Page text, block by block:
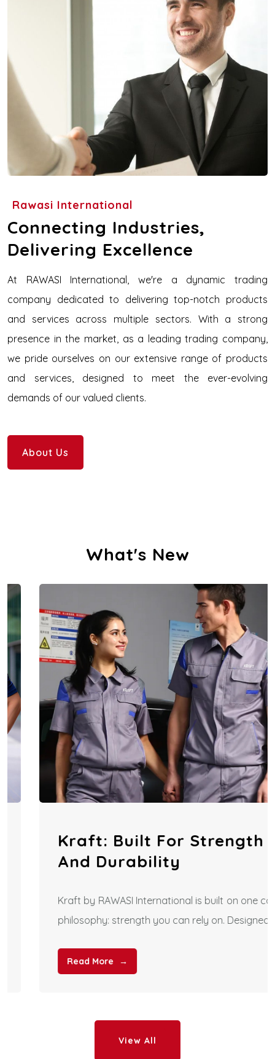
Rawasi International
Connecting Industries,
Delivering Excellence
At RAWASI International, we're a dynamic trading
company dedicated to delivering top-notch products
and services across multiple sectors. With a strong
presence in the market, as a leading trading company,
we pride ourselves on our extensive range of products
and services, designed to meet the ever-evolving
demands of our valued clients.
About Us
What's New
Kraft: Built For Strength
And Durability
Kraft by RAWASI International is built on one core
philosophy: strength you can rely on. Designed
Read More
View All